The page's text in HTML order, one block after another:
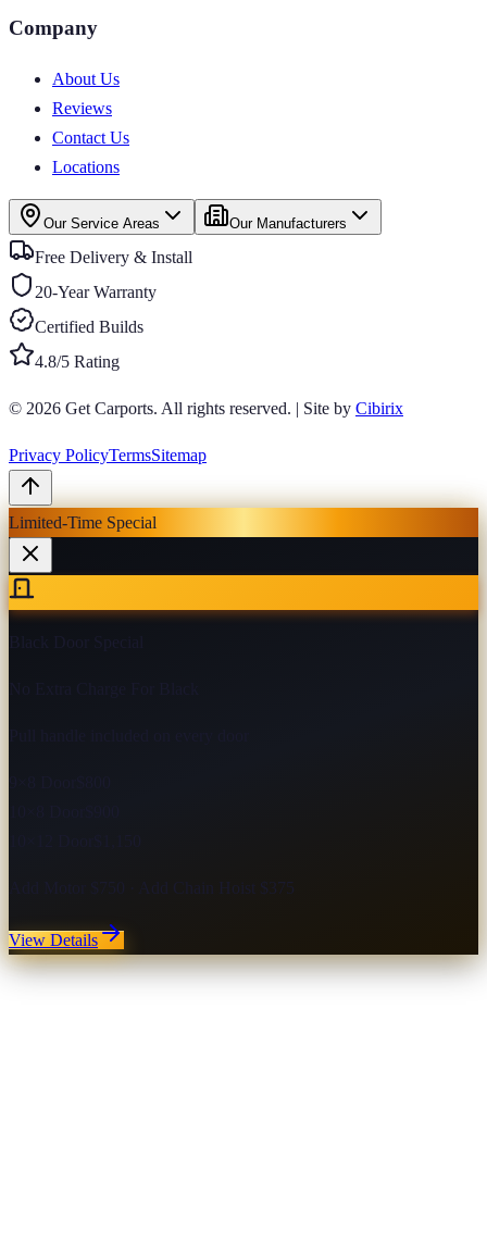
Company
About Us
Reviews
Contact Us
Locations
Our Service Areas Our Manufacturers
Free Delivery & Install
20-Year Warranty
Certified Builds
4.8/5 Rating
© 2026 Get Carports. All rights reserved. | Site by Cibirix
Privacy PolicyTermsSitemap
Limited-Time Special
Add Motor $750 · Add Chain Hoist $375
View Details